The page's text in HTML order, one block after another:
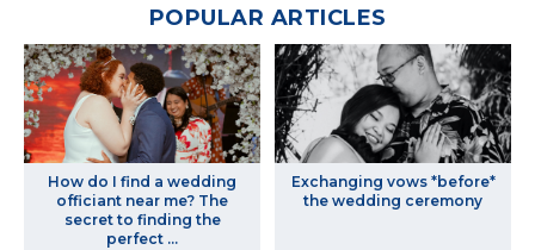
POPULAR ARTICLES
How do I find a wedding
officiant near me? The
secret to finding the
perfect ...
Exchanging vows *before*
the wedding ceremony